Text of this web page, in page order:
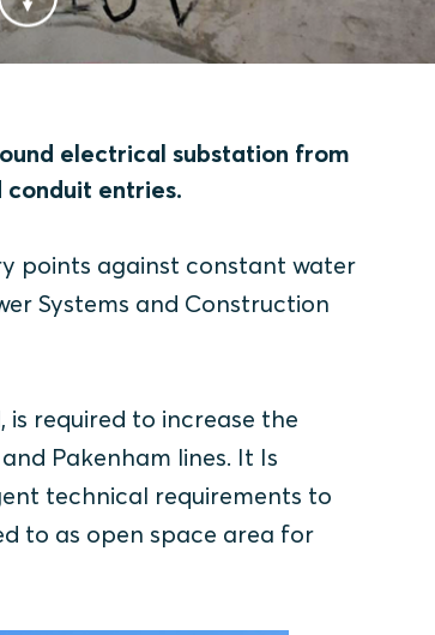
electrical substation from
conduit entries.
points against constant water
Systems and Construction
required to increase the
Pakenham lines. It Is
technical requirements to
to as open space area for